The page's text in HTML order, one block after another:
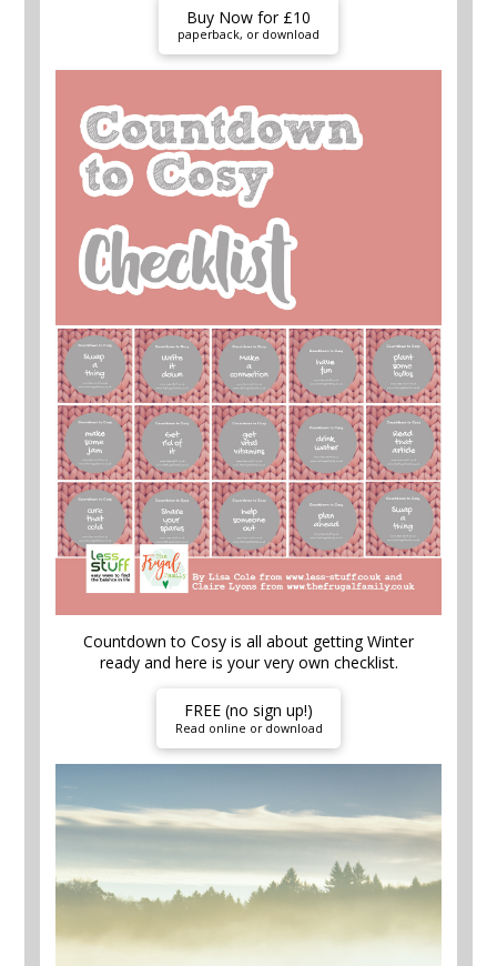
Buy Now for £10
paperback, or download
Countdown to Cosy is all about getting Winter
ready and here is your very own checklist.
FREE (no sign up!)
Read online or download